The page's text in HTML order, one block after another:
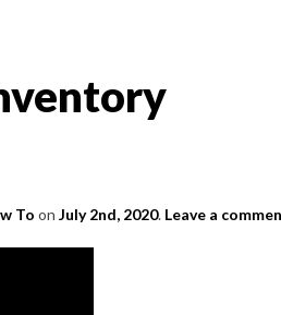
To on July 2nd, 2020. Leave a